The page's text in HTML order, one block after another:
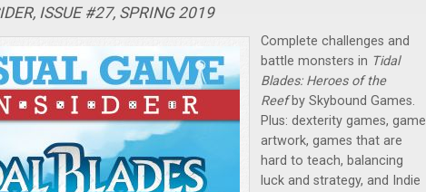
ISSUE #27, SPRING 2019
Complete challenges and
battle monsters in Tidal
Blades: Heroes of the
Reefby Skybound Games.
Plus: dexterity games, game
artwork, games that are
hard to teach, balancing
luck and strategy, and Indie